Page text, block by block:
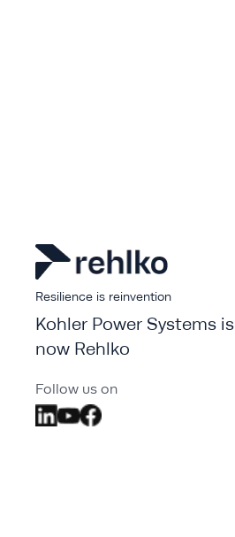
Resilience is reinvention
Kohler Power Systems is
now Rehlko
Follow us on